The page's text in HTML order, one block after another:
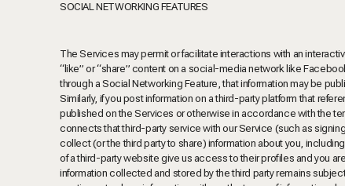
SOCIAL NETWORKING FEATURES
The Services may permit or facilitate interactions with an
“like” or “share” content on a social-media network like
through a Social Networking Feature, that information may be
Similarly, if you post information on a third-party platform that
published on the Services or otherwise in accordance with the
connects that third-party service with our Service (such as
collect (or the third party to share) information about you,
of a third-party website give us access to their profiles and you
information collected and stored by the third party remains